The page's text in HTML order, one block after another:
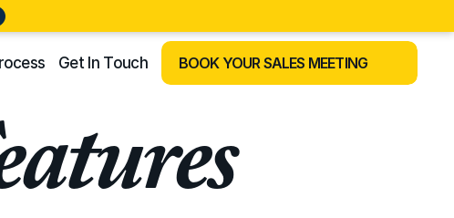
Get In Touch BOOK YOUR SALES MEETING